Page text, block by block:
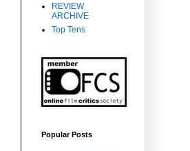
REVIEW
ARCHIVE
Top Tens
Popular Posts